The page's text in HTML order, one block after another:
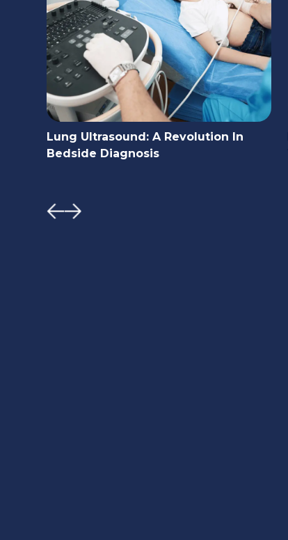
Lung Ultrasound: A Revolution In
Bedside Diagnosis